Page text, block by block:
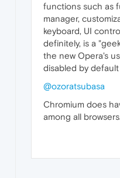
functions such as
manager,
keyboard, UI
definitely, is a
the new Opera's
disabled by default
@ozoratsubasa
Chromium does
among all browsers.